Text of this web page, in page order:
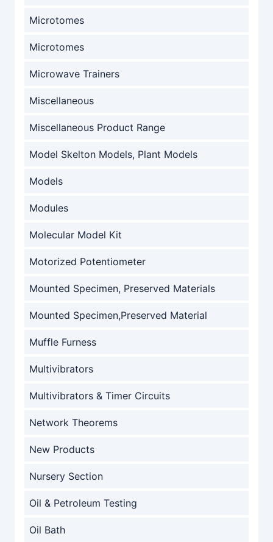
Microtomes
Microtomes
Microwave Trainers
Miscellaneous
Miscellaneous Product Range
Model Skelton Models, Plant Models
Models
Modules
Molecular Model Kit
Motorized Potentiometer
Mounted Specimen, Preserved Materials
Mounted Specimen,Preserved Material
Muffle Furness
Multivibrators
Multivibrators & Timer Circuits
Network Theorems
New Products
Nursery Section
Oil & Petroleum Testing
Oil Bath